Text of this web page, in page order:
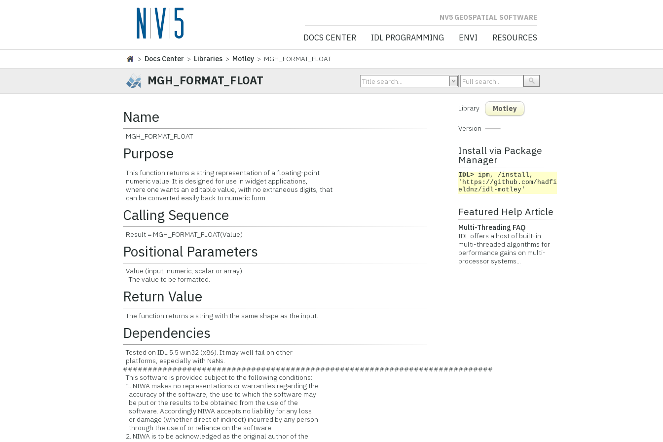
NV5 GEOSPATIAL SOFTWARE
DOCS CENTER IDL PROGRAMMING ENVI RESOURCES
> Docs Center > Libraries > Motley > MGH_FORMAT_FLOAT
MGH_FORMAT_FLOAT
Name
MGH_FORMAT_FLOAT
Purpose
This function returns a string representation of a floating-point
numeric value. It is designed for use in widget applications,
where one wants an editable value, with no extraneous digits, that
can be converted easily back to numeric form.
Calling Sequence
Result = MGH_FORMAT_FLOAT(Value)
Positional Parameters
Value (input, numeric, scalar or array)
The value to be formatted.
Return Value
The function returns a string with the same shape as the input.
Dependencies
Tested on IDL 5.5 win32 (x86). It may well fail on other
platforms, especially with NaNs.
###########################################################################
This software is provided subject to the following conditions:
1. NIWA makes no representations or warranties regarding the
accuracy of the software, the use to which the software may
be put or the results to be obtained from the use of the
software. Accordingly NIWA accepts no liability for any loss
or damage (whether direct of indirect) incurred by any person
through the use of or reliance on the software.
2. NIWA is to be acknowledged as the original author of the
Library Motley
Version
Install via Package
Manager
IDL> ipm, /install,
'https://github.com/hadfi
eldnz/idl-motley'
Featured Help Article
Multi-Threading FAQ
IDL offers a host of built-in
multi-threaded algorithms for
performance gains on multi-
processor systems...